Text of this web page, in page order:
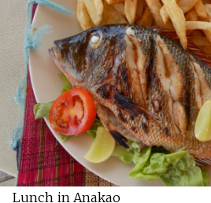
Lunch in Anakao